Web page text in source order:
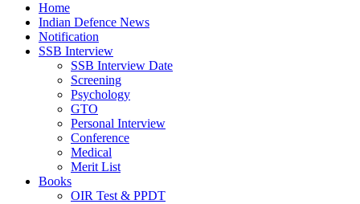
Home
Indian Defence News
Notification
SSB Interview
SSB Interview Date
Screening
Psychology
GTO
Personal Interview
Conference
Medical
Merit List
Books
OIR Test & PPDT